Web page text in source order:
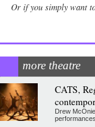
Or if you simply want
more theatre
CATS,
Drew
performances